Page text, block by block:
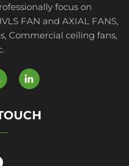
focus on
FAN and AXIAL FANS,
Commercial ceiling fans,